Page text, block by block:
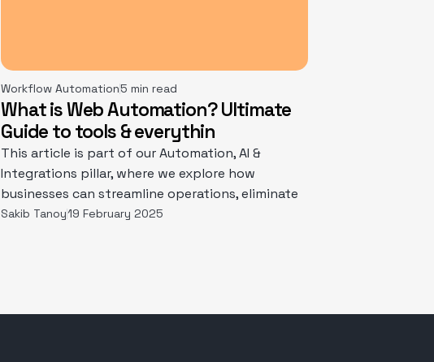
Workflow Automation5 min read
What is Web Automation? Ultimate
Guide to tools & everythin
This article is part of our Automation, AI &
Integrations pillar, where we explore how
businesses can streamline operations, eliminate
Sakib Tanoy19 February 2025